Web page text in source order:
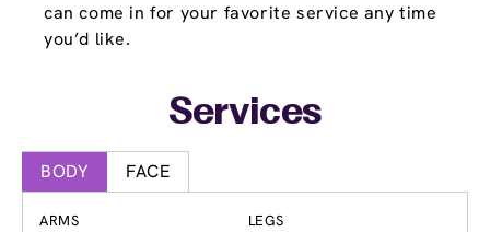
can come in for your favorite service any time
you’d like.
Services
BODY FACE
ARMS
LEGS